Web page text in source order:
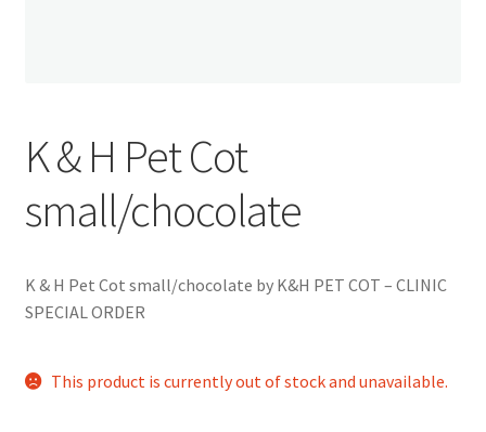
K & H Pet Cot
small/chocolate
K & H Pet Cot small/chocolate by K&H PET COT – CLINIC
SPECIAL ORDER
This product is currently out of stock and unavailable.